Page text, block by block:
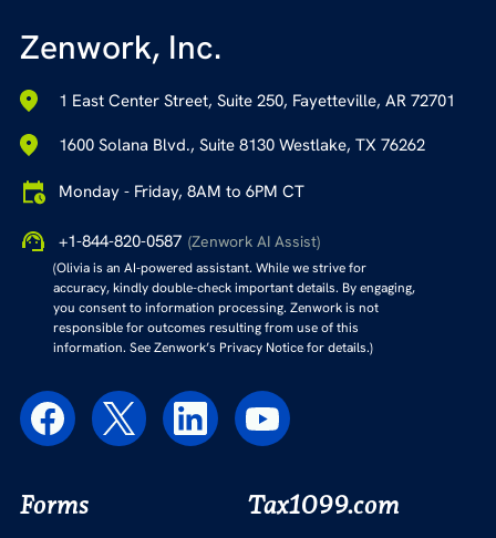
Zenwork, Inc.
1 East Center Street, Suite 250, Fayetteville, AR 72701
1600 Solana Blvd., Suite 8130 Westlake, TX 76262
Monday - Friday, 8AM to 6PM CT
+1-844-820-0587 (Zenwork AI Assist)
(Olivia is an AI-powered assistant. While we strive for
accuracy, kindly double-check important details. By engaging,
you consent to information processing. Zenwork is not
responsible for outcomes resulting from use of this
information. See Zenwork’s Privacy Notice for details.)
Forms Tax1099.com